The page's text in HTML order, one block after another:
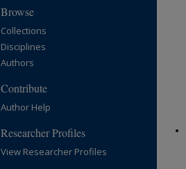
Browse
Collections
Disciplines
Authors
Contribute
Author Help
Researcher Profiles
View Researcher Profiles